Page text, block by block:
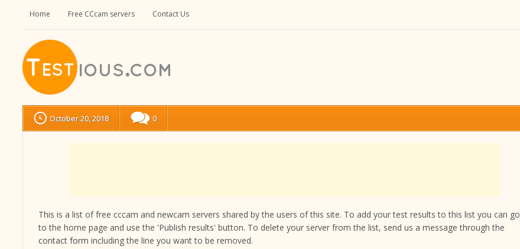
Home Free CCcam servers Contact Us
October 20, 2018 0
This is a list of free cccam and newcam servers shared by the users of this site. To add your test results to this list you can go
to the home page and use the 'Publish results' button. To delete your server from the list, send us a message through the
contact form including the line you want to be removed.